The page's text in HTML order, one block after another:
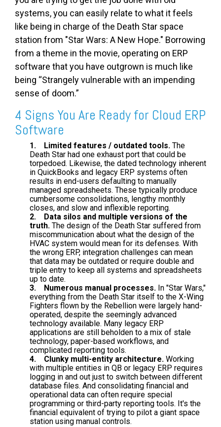
systems, you can easily relate to what it feels
like being in charge of the Death Star space
station from "Star Wars: A New Hope." Borrowing
from a theme in the movie, operating on ERP
software that you have outgrown is much like
being “Strangely vulnerable with an impending
sense of doom.”
4 Signs You Are Ready for Cloud ERP
Software
1. Limited features / outdated tools. The
Death Star had one exhaust port that could be
torpedoed. Likewise, the dated technology inherent
in QuickBooks and legacy ERP systems often
results in end-users defaulting to manually
managed spreadsheets. These typically produce
cumbersome consolidations, lengthy monthly
closes, and slow and inflexible reporting.
2. Data silos and multiple versions of the
truth. The design of the Death Star suffered from
miscommunication about what the design of the
HVAC system would mean for its defenses. With
the wrong ERP, integration challenges can mean
that data may be outdated or require double and
triple entry to keep all systems and spreadsheets
up to date.
3. Numerous manual processes. In "Star Wars,"
everything from the Death Star itself to the X-Wing
Fighters flown by the Rebellion were largely hand-
operated, despite the seemingly advanced
technology available. Many legacy ERP
applications are still beholden to a mix of stale
technology, paper-based workflows, and
complicated reporting tools.
4. Clunky multi-entity architecture. Working
with multiple entities in QB or legacy ERP requires
logging in and out just to switch between different
database files. And consolidating financial and
operational data can often require special
programming or third-party reporting tools. It's the
financial equivalent of trying to pilot a giant space
station using manual controls.